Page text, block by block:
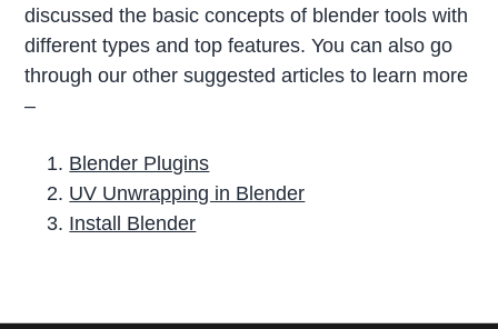
discussed the basic concepts of blender tools with
different types and top features. You can also go
through our other suggested articles to learn more
–
Blender Plugins
UV Unwrapping in Blender
Install Blender
r